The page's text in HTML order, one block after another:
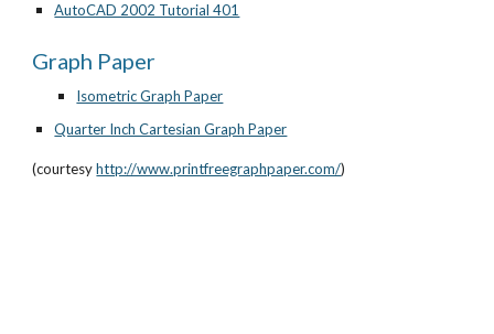
AutoCAD 2002 Tutorial 401
Graph Paper
Isometric Graph Paper
Quarter Inch Cartesian Graph Paper
(courtesy http://www.printfreegraphpaper.com/)